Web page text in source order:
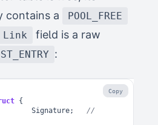
contains a
POOL_FREE
Link
field is a raw
:
{
Signature;
//
Copy